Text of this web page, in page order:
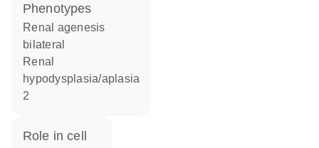
phenotypes
Renal agenesis
bilateral
Renal
hypodysplasia/aplasia
2
role in cell